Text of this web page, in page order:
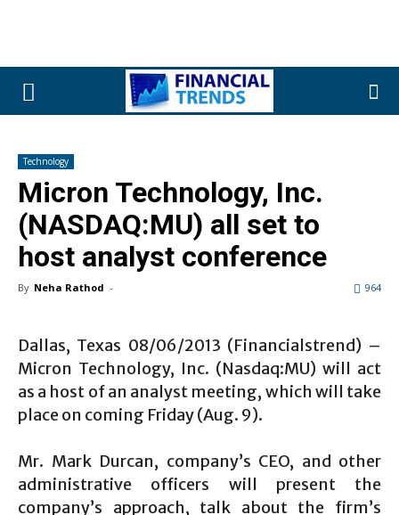
Technology
Micron Technology, Inc.
(NASDAQ:MU) all set to
host analyst conference
By Neha Rathod - 964
Dallas, Texas 08/06/2013 (Financialstrend) –
Micron Technology, Inc. (Nasdaq:MU) will act
as a host of an analyst meeting, which will take
place on coming Friday (Aug. 9).
Mr. Mark Durcan, company’s CEO, and other
administrative officers will present the
company’s approach, talk about the firm’s